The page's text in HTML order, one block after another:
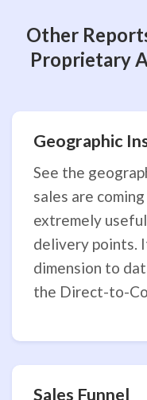
Other
Proprietary
Geographic
See the
sales are
extremely
delivery points.
dimension to
the Direct-to-
Sales Funnel